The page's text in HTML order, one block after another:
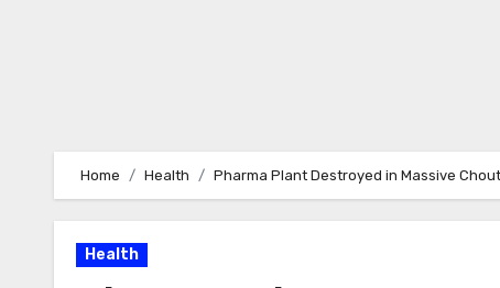
Home Health Pharma Plant Destroyed in Massive
Health